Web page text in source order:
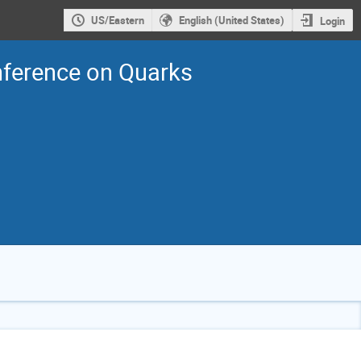
US/Eastern English (United States) Login
on Quarks